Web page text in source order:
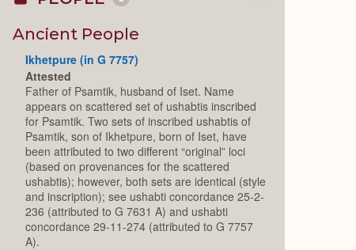
Ancient People
Ikhetpure (in G 7757)
Attested
Father of Psamtik, husband of Iset. Name
appears on scattered set of ushabtis inscribed
for Psamtik. Two sets of inscribed ushabtis of
Psamtik, son of Ikhetpure, born of Iset, have
been attributed to two different “original” loci
(based on provenances for the scattered
ushabtis); however, both sets are identical (style
and inscription); see ushabti concordance 25-2-
236 (attributed to G 7631 A) and ushabti
concordance 29-11-274 (attributed to G 7757
A).